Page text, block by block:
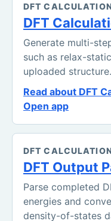
DFT
DFT
Generate multi-
such as relax-
uploaded structure.
Read about DFT
Open app
DFT
DFT Output
Parse completed
energies and
density-of-states